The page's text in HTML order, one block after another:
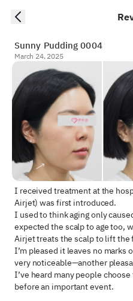
Sunny Pudding 0004
March 24, 2025
I received treatment at the
Airjet) was first introduced.
I used to think aging only
expected the scalp to age too,
Airjet treats the scalp to lift the
I’m pleased it leaves no marks
very noticeable—another
I’ve heard many people
before an important event.